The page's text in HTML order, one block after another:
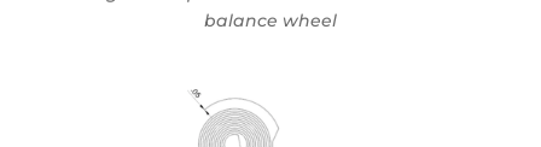
balance wheel